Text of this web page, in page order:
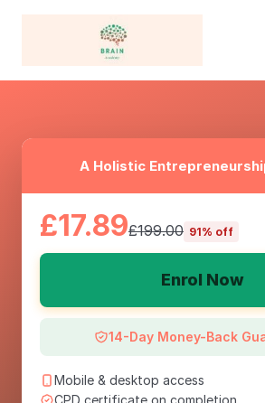
A Holistic
£17.89£199.00 91% off
Enrol Now
14-Day Money-Back
Mobile & desktop access
CPD certificate on completion